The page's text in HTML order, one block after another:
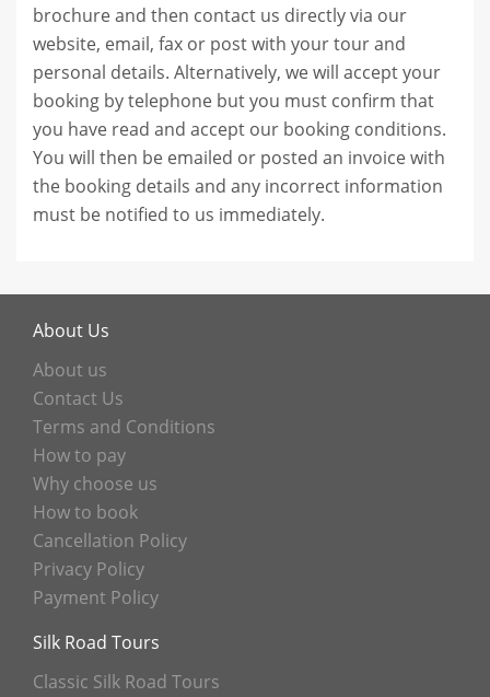
brochure and then contact us directly via our
website, email, fax or post with your tour and
personal details. Alternatively, we will accept your
booking by telephone but you must confirm that
you have read and accept our booking conditions.
You will then be emailed or posted an invoice with
the booking details and any incorrect information
must be notified to us immediately.
About Us
About us
Contact Us
Terms and Conditions
How to pay
Why choose us
How to book
Cancellation Policy
Privacy Policy
Payment Policy
Silk Road Tours
Classic Silk Road Tours